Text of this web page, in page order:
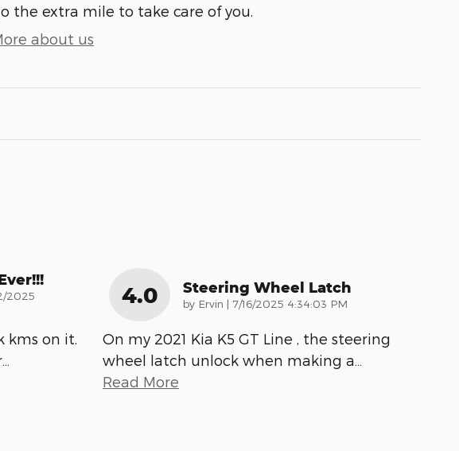
the extra mile to take care of you.
about us
2025
kms on it.
…
4.0 Steering Wheel Latch
by Ervin | on
7/16/2025 4:34:03 PM
On my 2021 Kia K5 GT Line , the steering
wheel latch unlock when making a…
Read More